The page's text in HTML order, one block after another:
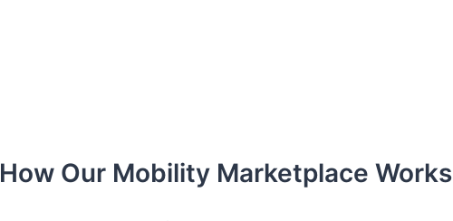
How Our Mobility Marketplace Works